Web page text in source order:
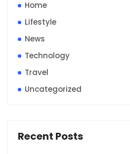
Home
Lifestyle
News
Technology
Travel
Uncategorized
Recent Posts